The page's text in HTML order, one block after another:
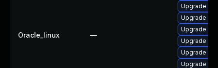
Oracle_linux —
Upgrade
Upgrade
Upgrade
Upgrade
Upgrade
Upgrade